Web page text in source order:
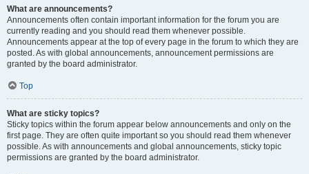
What are announcements?
Announcements often contain important information for the forum you are
currently reading and you should read them whenever possible.
Announcements appear at the top of every page in the forum to which they are
posted. As with global announcements, announcement permissions are
granted by the board administrator.
Top
What are sticky topics?
Sticky topics within the forum appear below announcements and only on the
first page. They are often quite important so you should read them whenever
possible. As with announcements and global announcements, sticky topic
permissions are granted by the board administrator.